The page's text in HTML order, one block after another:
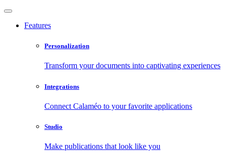
Features
Personalization
Transform your documents into captivating experiences
Integrations
Connect Calaméo to your favorite applications
Studio
Make publications that look like you